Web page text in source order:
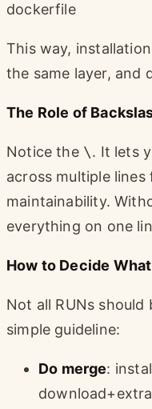
dockerfile
This way,
the same layer, and
The Role of
Notice the \. It lets
across multiple
maintainability.
everything on one
How to Decide
Not all RUNs should
simple guideline:
Do merge: